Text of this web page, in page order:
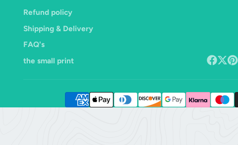
Refund policy
Shipping & Delivery
FAQ's
the small print
X